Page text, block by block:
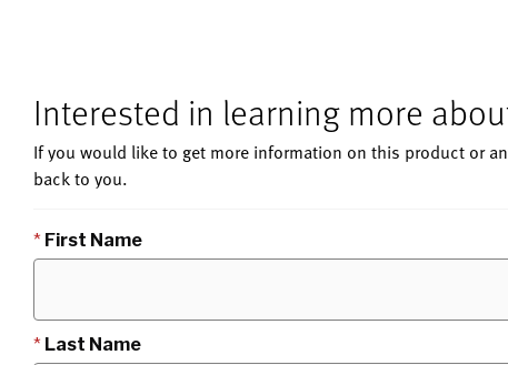
Interested in learning more
If you would like to get more information on this product or
back to you.